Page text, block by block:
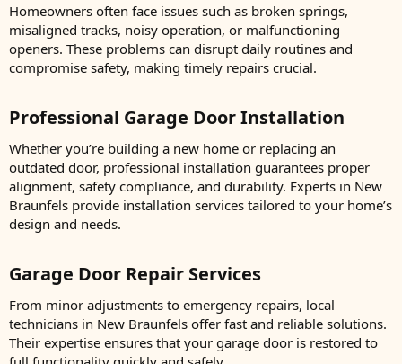
Homeowners often face issues such as broken springs,
misaligned tracks, noisy operation, or malfunctioning
openers. These problems can disrupt daily routines and
compromise safety, making timely repairs crucial.
Professional Garage Door Installation​
Whether you’re building a new home or replacing an
outdated door, professional installation guarantees proper
alignment, safety compliance, and durability. Experts in New
Braunfels provide installation services tailored to your home’s
design and needs.
Garage Door Repair Services​
From minor adjustments to emergency repairs, local
technicians in New Braunfels offer fast and reliable solutions.
Their expertise ensures that your garage door is restored to